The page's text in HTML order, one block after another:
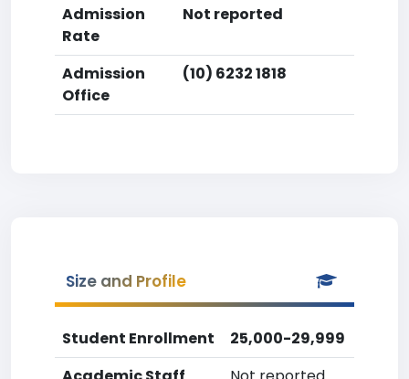
Admission
Rate
Not reported
Admission
Office
(10) 6232 1818
Size and Profile
Student Enrollment
25,000-29,999